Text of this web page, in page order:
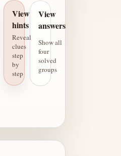
View
hints
Reveal
clues
step
by
step
View
answers
Show all
four
solved
groups